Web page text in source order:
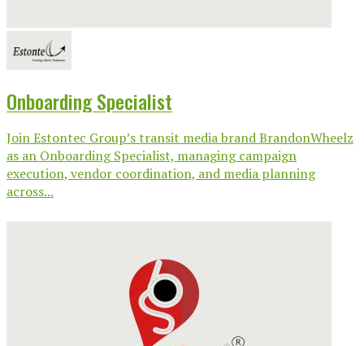
Onboarding Specialist
Join Estontec Group’s transit media brand BrandonWheelz
as an Onboarding Specialist, managing campaign
execution, vendor coordination, and media planning
across...